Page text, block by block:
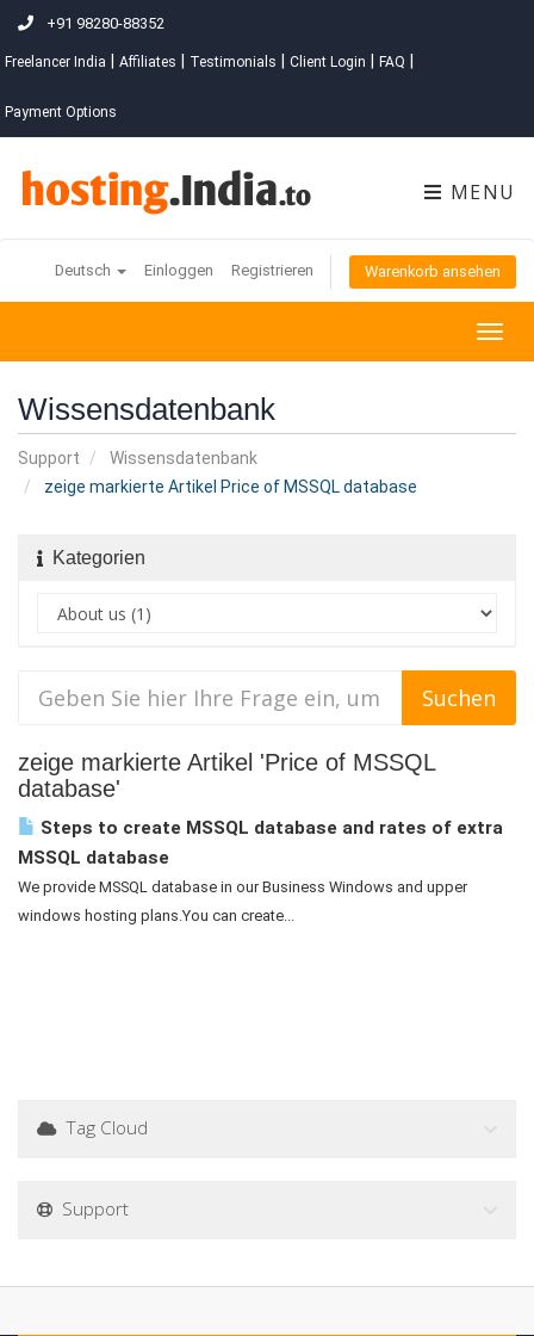
+91 98280-88352
Freelancer India Affiliates Testimonials Client Login FAQ
Payment Options
MENU
Deutsch Einloggen Registrieren Warenkorb ansehen
Wissensdatenbank
Support
Wissensdatenbank
zeige markierte Artikel Price of MSSQL database
Kategorien
zeige markierte Artikel 'Price of MSSQL
database'
Steps to create MSSQL database and rates of extra
MSSQL database
We provide MSSQL database in our Business Windows and upper
windows hosting plans.You can create...
Tag Cloud
Support